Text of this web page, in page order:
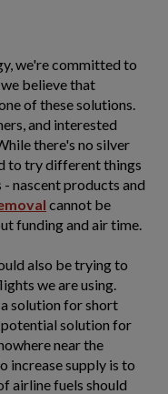
we're committed to
believe that
of these solutions.
and interested
there's no silver
to try different things
nascent products and
cannot be
funding and air time.
also be trying to
we are using.
solution for short
potential solution for
near the
increase supply is to
airline fuels should